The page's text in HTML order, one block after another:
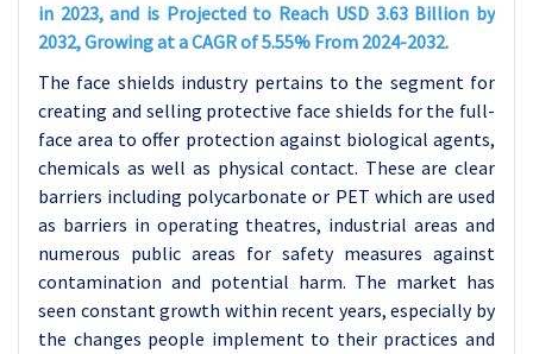
in 2023, and is Projected to Reach USD 3.63 Billion by
2032, Growing at a CAGR of 5.55% From 2024-2032.
The face shields industry pertains to the segment for
creating and selling protective face shields for the full-
face area to offer protection against biological agents,
chemicals as well as physical contact. These are clear
barriers including polycarbonate or PET which are used
as barriers in operating theatres, industrial areas and
numerous public areas for safety measures against
contamination and potential harm. The market has
seen constant growth within recent years, especially by
the changes people implement to their practices and